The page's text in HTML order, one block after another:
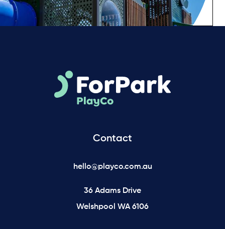
Contact
hello@playco.com.au
36 Adams Drive
Welshpool WA 6106